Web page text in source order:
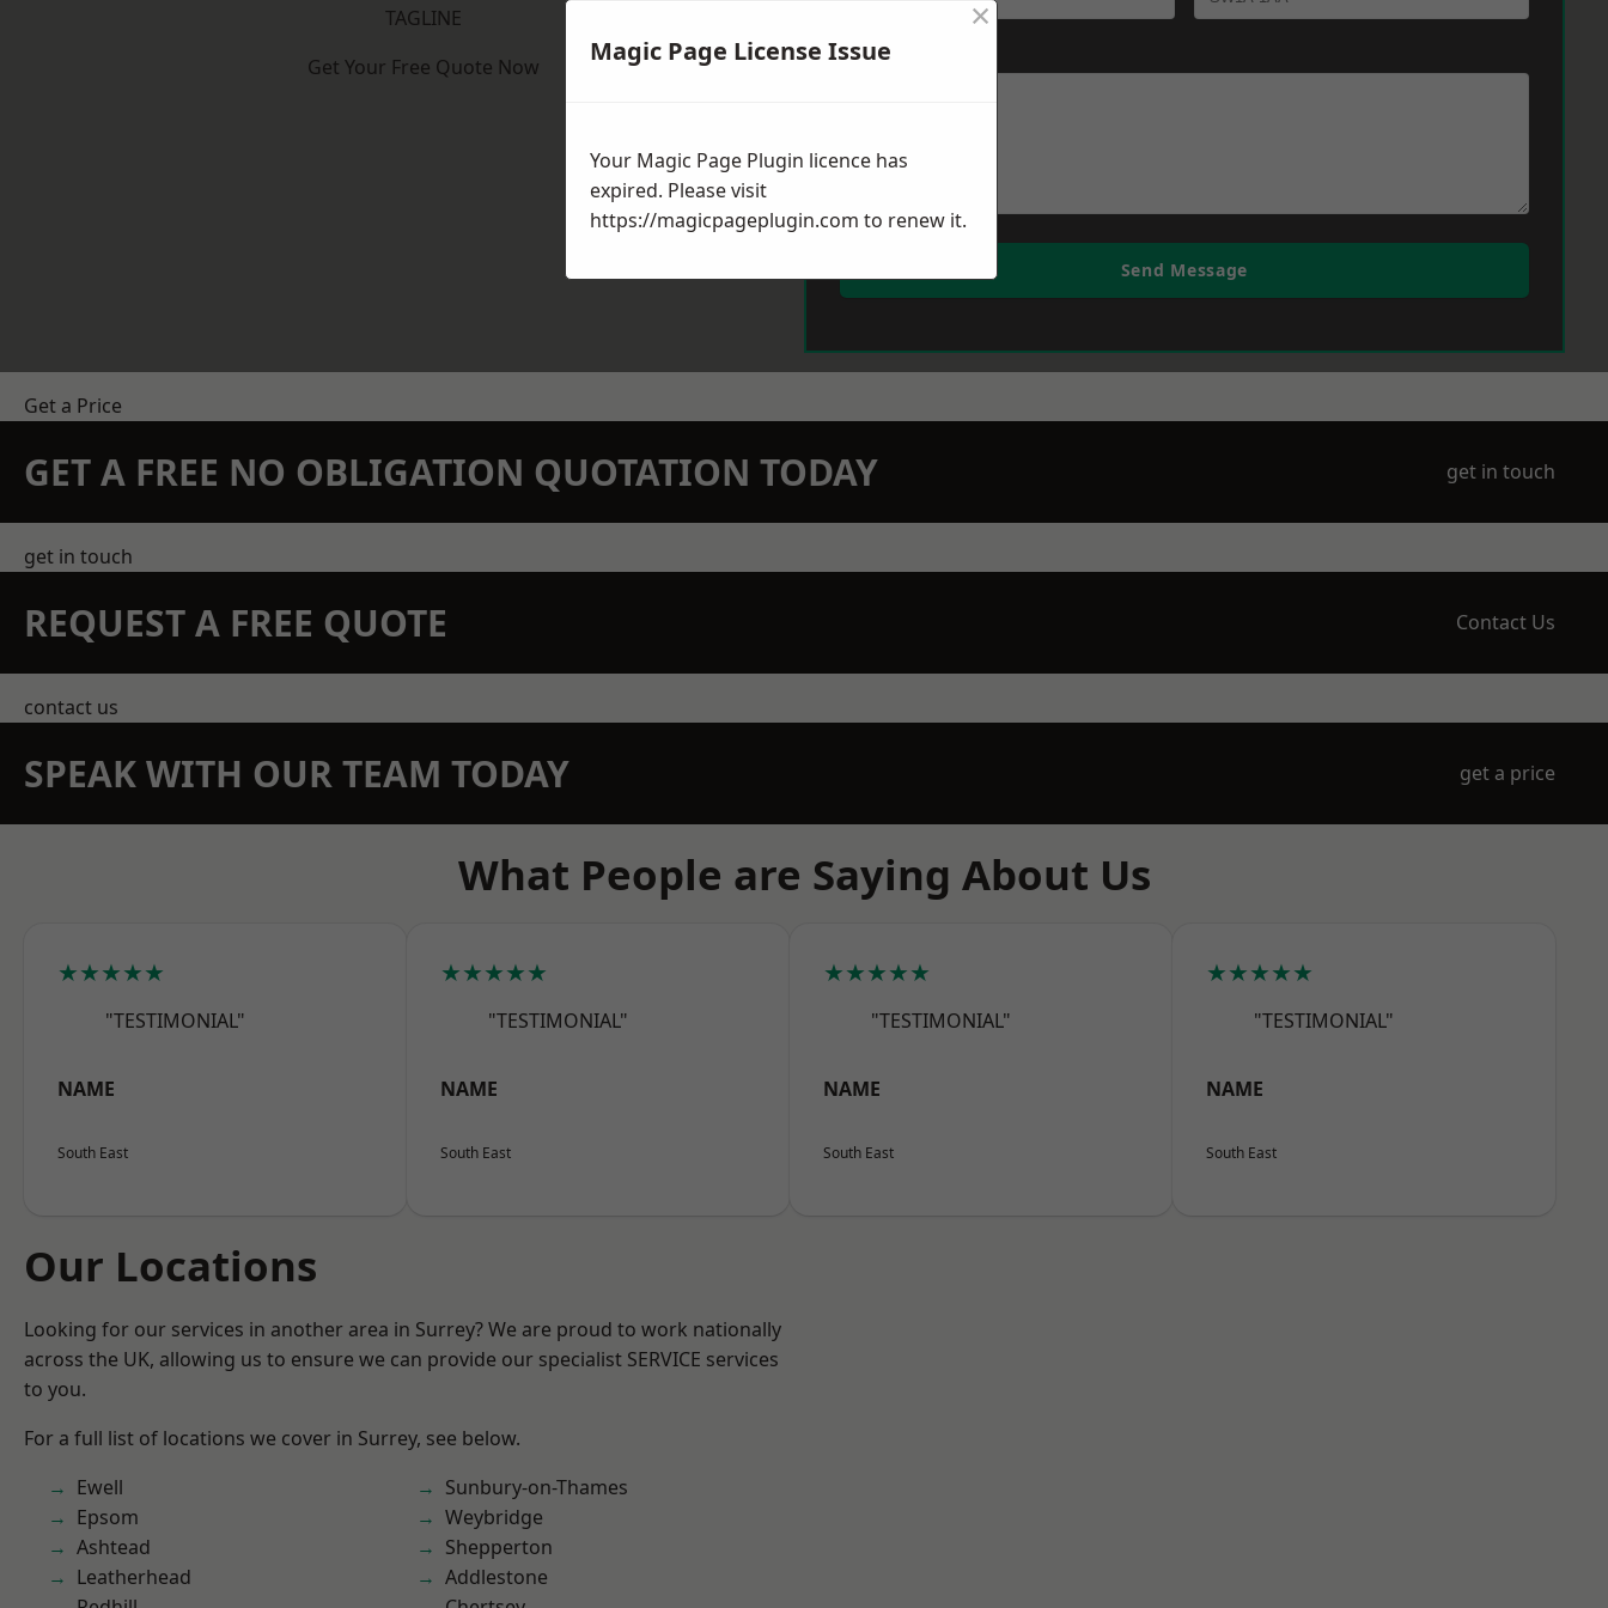
TAGLINE
Get Your Free Quote Now
Message
Send Message
Get a Price
GET A FREE NO OBLIGATION QUOTATION TODAY get in touch
get in touch
REQUEST A FREE QUOTE Contact Us
contact us
SPEAK WITH OUR TEAM TODAY get a price
What People are Saying About Us
★★★★★
"TESTIMONIAL"
NAME
South East
★★★★★
"TESTIMONIAL"
NAME
South East
★★★★★
"TESTIMONIAL"
NAME
South East
★★★★★
"TESTIMONIAL"
NAME
South East
Our Locations
Looking for our services in another area in Surrey? We are proud to work nationally
across the UK, allowing us to ensure we can provide our specialist SERVICE services
to you.
For a full list of locations we cover in Surrey, see below.
Ewell
Epsom
Ashtead
Leatherhead
Sunbury-on-Thames
Weybridge
Shepperton
Addlestone
Magic Page License Issue
×
Your Magic Page Plugin licence has
expired. Please visit
https://magicpageplugin.com to renew it.